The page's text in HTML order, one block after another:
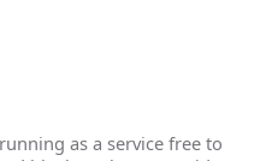
as a service free to